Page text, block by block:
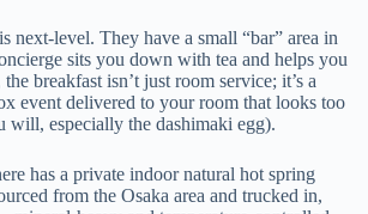
next-level. They have a small “bar” area in
sits you down with tea and helps you
breakfast isn’t just room service; it’s a
event delivered to your room that looks too
will, especially the dashimaki egg).
has a private indoor natural hot spring
from the Osaka area and trucked in,